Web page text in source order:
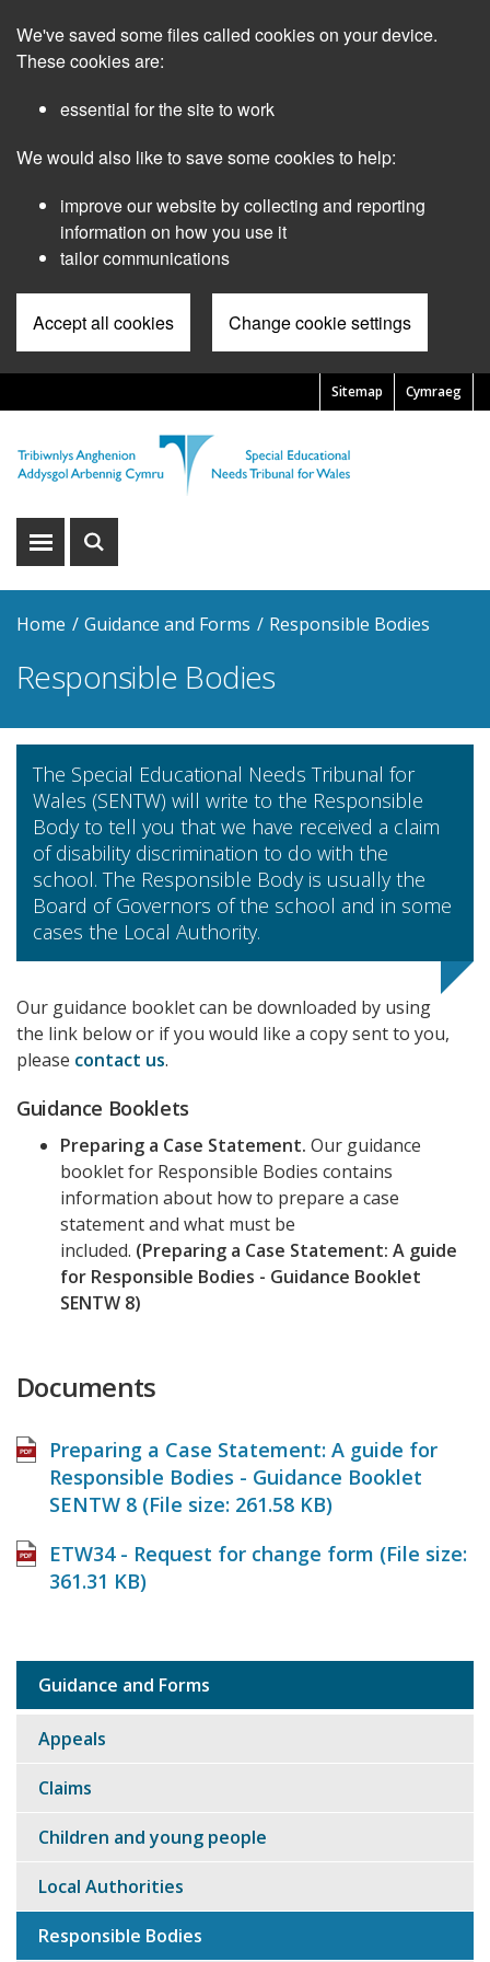
main
We've saved some files called cookies on your device.
These cookies are:
essential for the site to work
We would also like to save some cookies to help:
improve our website by collecting and reporting
information on how you use it
tailor communications
Accept all cookies Change cookie settings
Cymraeg
Pre
Header
Menu
Sitemap
Show
Show
Home Guidance and Forms Responsible Bodies
Responsible Bodies
The Special Educational Needs Tribunal for
Wales (SENTW) will write to the Responsible
Body to tell you that we have received a claim
of disability discrimination to do with the
school. The Responsible Body is usually the
Board of Governors of the school and in some
cases the Local Authority.
Our guidance booklet can be downloaded by using
the link below or if you would like a copy sent to you,
please contact us.
Guidance Booklets
Preparing a Case Statement. Our guidance
booklet for Responsible Bodies contains
information about how to prepare a case
statement and what must be
included. (Preparing a Case Statement: A guide
for Responsible Bodies - Guidance Booklet
SENTW 8)
Documents
Preparing a Case Statement: A guide for
Responsible Bodies - Guidance Booklet
SENTW 8 (File size: 261.58 KB)
ETW34 - Request for change form (File size:
361.31 KB)
Sub
navigation
Guidance and Forms
Appeals
Claims
Children and young people
Local Authorities
Responsible Bodies